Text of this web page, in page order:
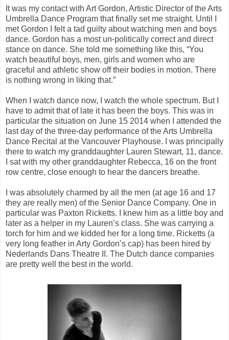
It was my contact with Art Gordon, Artistic Director of the Arts
Umbrella Dance Program that finally set me straight. Until I
met Gordon I felt a tad guilty about watching men and boys
dance. Gordon has a most un-politically correct and direct
stance on dance. She told me something like this, “You
watch beautiful boys, men, girls and women who are
graceful and athletic show off their bodies in motion. There
is nothing wrong in liking that.”
When I watch dance now, I watch the whole spectrum. But I
have to admit that of late it has been the boys. This was in
particular the situation on June 15 2014 when I attended the
last day of the three-day performance of the Arts Umbrella
Dance Recital at the Vancouver Playhouse. I was principally
there to watch my granddaughter Lauren Stewart, 11, dance.
I sat with my other granddaughter Rebecca, 16 on the front
row centre, close enough to hear the dancers breathe.
I was absolutely charmed by all the men (at age 16 and 17
they are really men) of the Senior Dance Company. One in
particular was Paxton Ricketts. I knew him as a little boy and
later as a helper in my Lauren’s class. She was carrying a
torch for him and we kidded her for a long time. Ricketts (a
very long feather in Arty Gordon’s cap) has been hired by
Nederlands Dans Theatre II. The Dutch dance companies
are pretty well the best in the world.